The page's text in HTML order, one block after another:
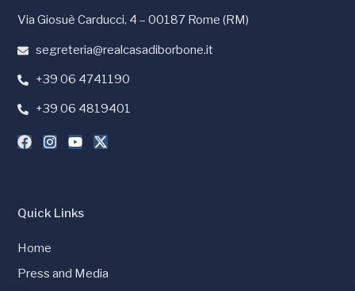
Quick Links
Home
Press and Media
Via Giosuè Carducci, 4 – 00187 Rome (RM)
segreteria@realcasadiborbone.it
+39 06 4741190
+39 06 4819401